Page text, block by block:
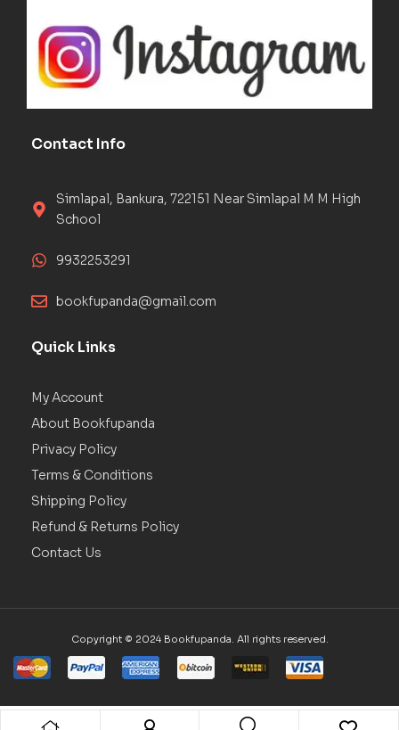
Contact Info
Simlapal, Bankura, 722151 Near Simlapal M M High
School
9932253291
bookfupanda@gmail.com
Quick Links
My Account
About Bookfupanda
Privacy Policy
Terms & Conditions
Shipping Policy
Refund & Returns Policy
Contact Us
Copyright © 2024 Bookfupanda. All rights reserved.